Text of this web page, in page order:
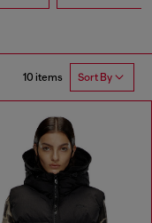
10 items Sort By